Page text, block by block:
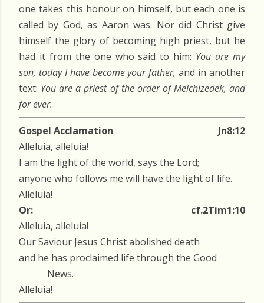
one takes this honour on himself, but each one is
called by God, as Aaron was. Nor did Christ give
himself the glory of becoming high priest, but he
had it from the one who said to him: You are my
son, today I have become your father, and in another
text: You are a priest of the order of Melchizedek, and
for ever.
Gospel Acclamation
Jn8:12
Alleluia, alleluia!
I am the light of the world, says the Lord;
anyone who follows me will have the light of life.
Alleluia!
Or:
cf.2Tim1:10
Alleluia, alleluia!
Our Saviour Jesus Christ abolished death
and he has proclaimed life through the Good
News.
Alleluia!